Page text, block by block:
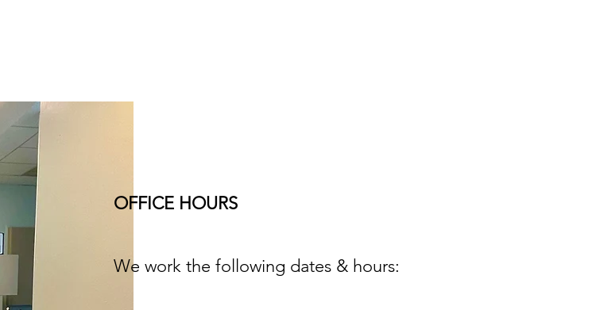
OFFICE HOURS
We work the following dates & hours: